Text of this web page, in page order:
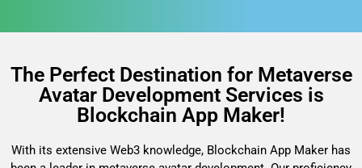
The Perfect Destination for Metaverse
Avatar Development Services is
Blockchain App Maker!
With its extensive Web3 knowledge, Blockchain App Maker has